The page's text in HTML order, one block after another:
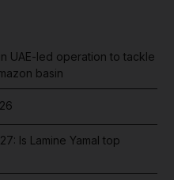
UAE-led operation to tackle
basin
Is Lamine Yamal top